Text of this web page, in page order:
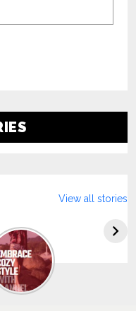
View all stories